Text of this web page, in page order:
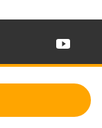
IN NEW WINDOW
ON X IN NEW
CONTINENTAL TIRE
VISIT